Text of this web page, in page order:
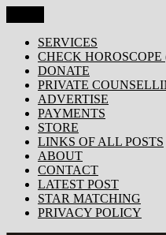
to
content
KRISHNA TODAY
Popular Site for Krishna,
SERVICES
CHECK
DONATE
PRIVATE
ADVERTISE
PAYMENTS
STORE
LINKS OF ALL POSTS
ABOUT
CONTACT
LATEST POST
STAR MATCHING
PRIVACY POLICY